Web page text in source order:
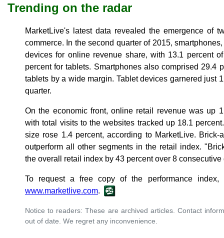
Trending on the radar
MarketLive's latest data revealed the emergence of
commerce. In the second quarter of 2015,
devices for online revenue share, with 13.1 percent
percent for tablets. Smartphones also comprised 29.4
tablets by a wide margin. Tablet devices garnered just
quarter.
On the economic front, online retail revenue was up
with total visits to the websites tracked up 18.1
size rose 1.4 percent, according to MarketLive. Brick-
outperform all other segments in the retail index.
the overall retail index by 43 percent over 8
To request a free copy of the performance index,
www.marketlive.com.
Notice to readers: These are archived articles. Contact
out of date. We regret any inconvenience.